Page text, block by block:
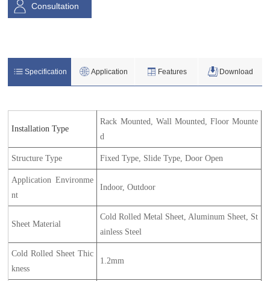
Consultation
Specification Application Features Download
Installation Type
Rack Mounted, Wall Mounted, Floor Mounte
d
Structure Type Fixed Type, Slide Type, Door Open
Application Environme
nt
Indoor, Outdoor
Sheet Material
Cold Rolled Metal Sheet, Aluminum Sheet, St
ainless Steel
Cold Rolled Sheet Thic
kness
1.2mm